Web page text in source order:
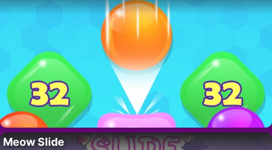
Meow Slide